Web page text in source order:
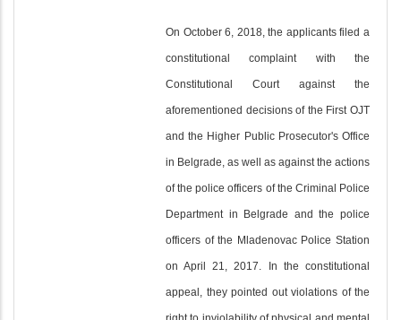
On October 6, 2018, the applicants filed a
constitutional complaint with the
Constitutional Court against the
aforementioned decisions of the First OJT
and the Higher Public Prosecutor's Office
in Belgrade, as well as against the actions
of the police officers of the Criminal Police
Department in Belgrade and the police
officers of the Mladenovac Police Station
on April 21, 2017. In the constitutional
appeal, they pointed out violations of the